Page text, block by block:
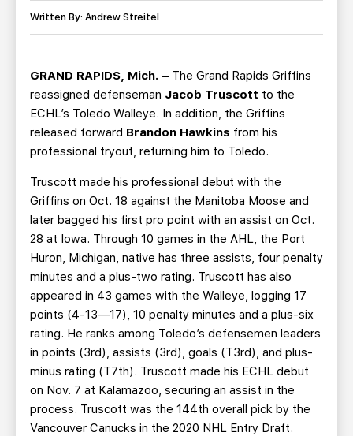
BUSINESS EDGE MEMBERS AHLTV ON FLOHOCKEY
SEASON TICKET PLANS
GROUP TICKETS
CURRENT MEMBER HQ
Written By: Andrew Streitel
GRAND RAPIDS, Mich. – The Grand Rapids Griffins
reassigned defenseman Jacob Truscott to the
ECHL’s Toledo Walleye. In addition, the Griffins
released forward Brandon Hawkins from his
professional tryout, returning him to Toledo.
Truscott made his professional debut with the
Griffins on Oct. 18 against the Manitoba Moose and
later bagged his first pro point with an assist on Oct.
28 at Iowa. Through 10 games in the AHL, the Port
Huron, Michigan, native has three assists, four penalty
minutes and a plus-two rating. Truscott has also
appeared in 43 games with the Walleye, logging 17
points (4-13—17), 10 penalty minutes and a plus-six
rating. He ranks among Toledo’s defensemen leaders
in points (3rd), assists (3rd), goals (T3rd), and plus-
minus rating (T7th). Truscott made his ECHL debut
on Nov. 7 at Kalamazoo, securing an assist in the
process. Truscott was the 144th overall pick by the
Vancouver Canucks in the 2020 NHL Entry Draft.